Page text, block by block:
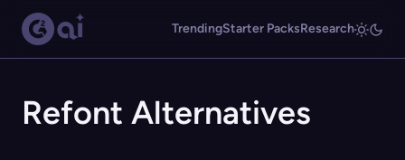
TrendingStarter PacksResearch
Refont Alternatives